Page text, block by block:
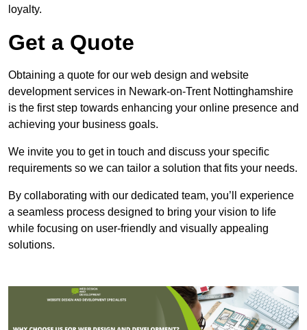
loyalty.
Get a Quote
Obtaining a quote for our web design and website
development services in Newark-on-Trent Nottinghamshire
is the first step towards enhancing your online presence and
achieving your business goals.
We invite you to get in touch and discuss your specific
requirements so we can tailor a solution that fits your needs.
By collaborating with our dedicated team, you’ll experience
a seamless process designed to bring your vision to life
while focusing on user-friendly and visually appealing
solutions.